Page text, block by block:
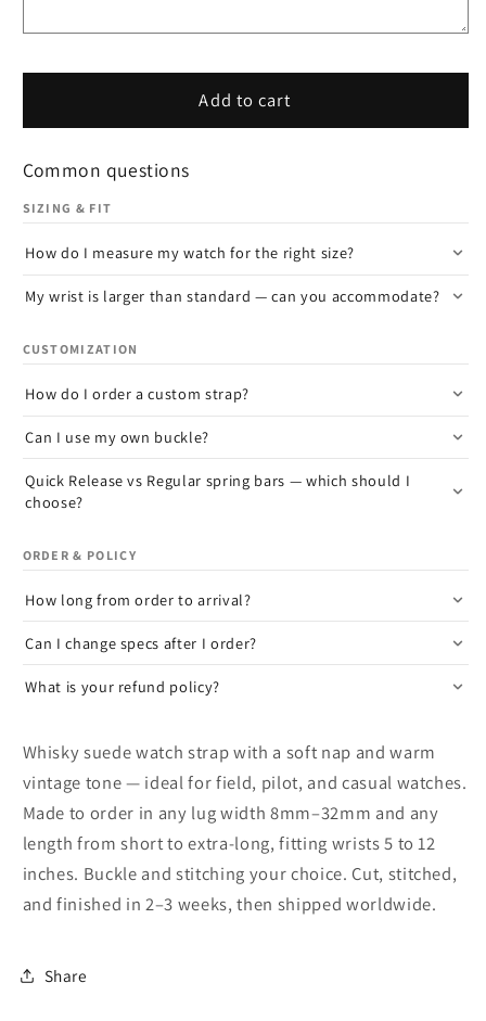
Add to cart
Common questions
SIZING & FIT
How do I measure my watch for the right size?
My wrist is larger than standard — can you accommodate?
CUSTOMIZATION
How do I order a custom strap?
Can I use my own buckle?
Quick Release vs Regular spring bars — which should I
choose?
ORDER & POLICY
How long from order to arrival?
Can I change specs after I order?
What is your refund policy?
Whisky suede watch strap with a soft nap and warm
vintage tone — ideal for field, pilot, and casual watches.
Made to order in any lug width 8mm–32mm and any
length from short to extra-long, fitting wrists 5 to 12
inches. Buckle and stitching your choice. Cut, stitched,
and finished in 2–3 weeks, then shipped worldwide.
Share